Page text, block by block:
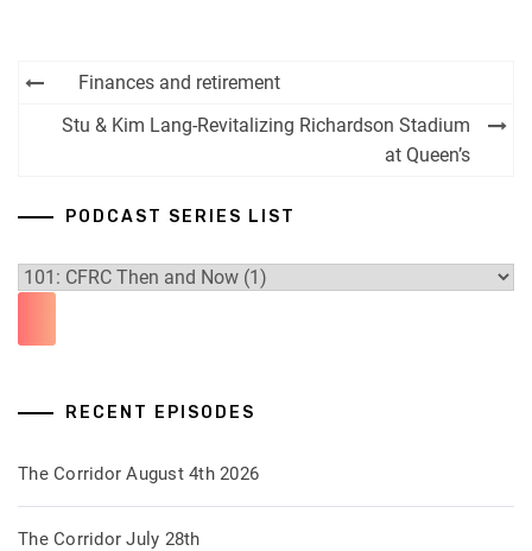
Post
navigation
Finances and retirement
Stu & Kim Lang-Revitalizing Richardson Stadium
at Queen’s
PODCAST SERIES LIST
RECENT EPISODES
The Corridor August 4th 2026
The Corridor July 28th